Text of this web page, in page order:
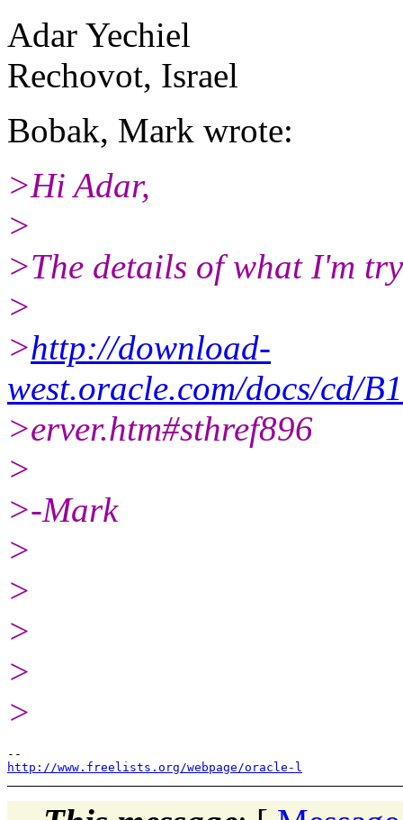
Adar Yechiel
Rechovot, Israel
Bobak, Mark wrote:
>Hi Adar,
>
>The details of what I'm
>
>http://download-
west.oracle.com/docs/cd/
>erver.htm#sthref896
>
>-Mark
>
>
>
>
>
http://www.freelists.org/webpage/oracle-l